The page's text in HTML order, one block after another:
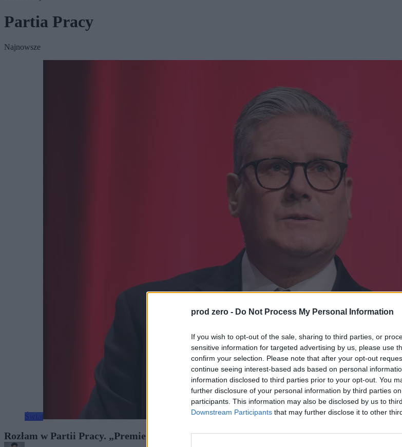
prod zero - Do Not Process My Personal Information
If you wish to opt-out of the sale, sharing to third parties, or
sensitive information for targeted advertising by us, please use
confirm your selection. Please note that after your opt-out
continue seeing interest-based ads based on personal
information disclosed to third parties prior to your opt-out. You
further disclosure of your personal information by third parties
participants. This information may also be disclosed by us to
Downstream Participants that may further disclose it to other
Partia Pracy
Najnowsze
Rozłam w Partii Pracy. „Premier nie cieszy się już zaufaniem”